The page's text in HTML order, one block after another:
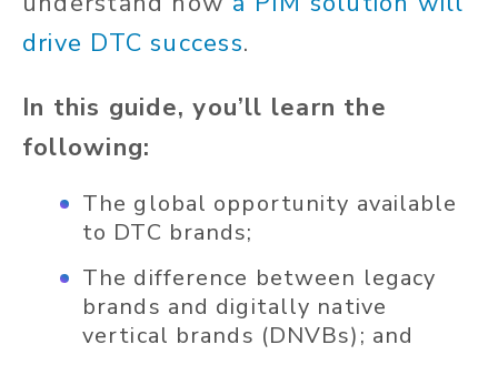
drive DTC success.
In this guide, you’ll learn the
following:
The global opportunity available
to DTC brands;
The difference between legacy
brands and digitally native
vertical brands (DNVBs); and